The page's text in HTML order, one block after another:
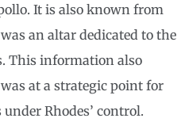
It is also known from
an altar dedicated to the
This information also
at a strategic point for
Rhodes’ control.